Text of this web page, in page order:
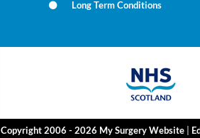
Long Term Conditions
Copyright 2006 - 2026 My Surgery Website|